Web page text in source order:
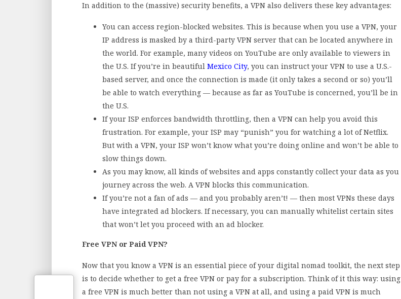
In addition to the (massive) security benefits, a VPN also delivers these key advantages:
You can access region-blocked websites. This is because when you use a VPN, your
IP address is masked by a third-party VPN server that can be located anywhere in
the world. For example, many videos on YouTube are only available to viewers in
the U.S. If you’re in beautiful Mexico City, you can instruct your VPN to use a U.S.-
based server, and once the connection is made (it only takes a second or so) you’ll
be able to watch everything — because as far as YouTube is concerned, you’ll be in
the U.S.
If your ISP enforces bandwidth throttling, then a VPN can help you avoid this
frustration. For example, your ISP may “punish” you for watching a lot of Netflix.
But with a VPN, your ISP won’t know what you’re doing online and won’t be able to
slow things down.
As you may know, all kinds of websites and apps constantly collect your data as you
journey across the web. A VPN blocks this communication.
If you’re not a fan of ads — and you probably aren’t! — then most VPNs these days
have integrated ad blockers. If necessary, you can manually whitelist certain sites
that won’t let you proceed with an ad blocker.
Free VPN or Paid VPN?
Now that you know a VPN is an essential piece of your digital nomad toolkit, the next step
is to decide whether to get a free VPN or pay for a subscription. Think of it this way: using
a free VPN is much better than not using a VPN at all, and using a paid VPN is much